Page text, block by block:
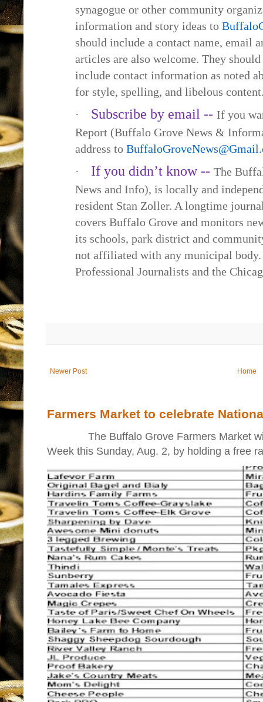
synagogue or other community
information and story ideas to
should include a contact name, email
articles are also welcome. They
include contact information as noted
for style, spelling, and libelous
·
Subscribe by email -- If you
Report (Buffalo Grove News &
address to
·
If you didn’t know -- The
News and Info), is locally and
resident Stan Zoller. A longtime
covers Buffalo Grove and monitors
its schools, park district and
not affiliated with any municipal
Professional Journalists and the
Newer Post Home
Farmers Market to celebrate
The Buffalo Grove Farmers Market will
Week this Sunday, Aug. 2, by holding a free